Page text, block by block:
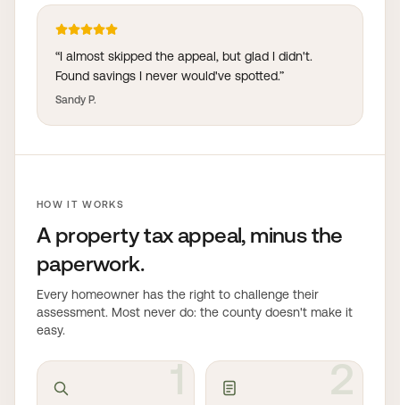
“I almost skipped the appeal, but glad I didn't.
Found savings I never would've spotted.”
Sandy P.
HOW IT WORKS
A property tax appeal, minus the
paperwork.
Every homeowner has the right to challenge their
assessment. Most never do: the county doesn't make it
easy.
1 2